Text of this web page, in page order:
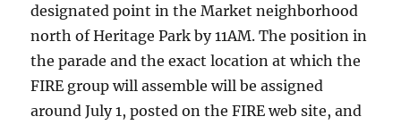
designated point in the Market neighborhood
north of Heritage Park by 11AM. The position in
the parade and the exact location at which the
FIRE group will assemble will be assigned
around July 1, posted on the FIRE web site, and